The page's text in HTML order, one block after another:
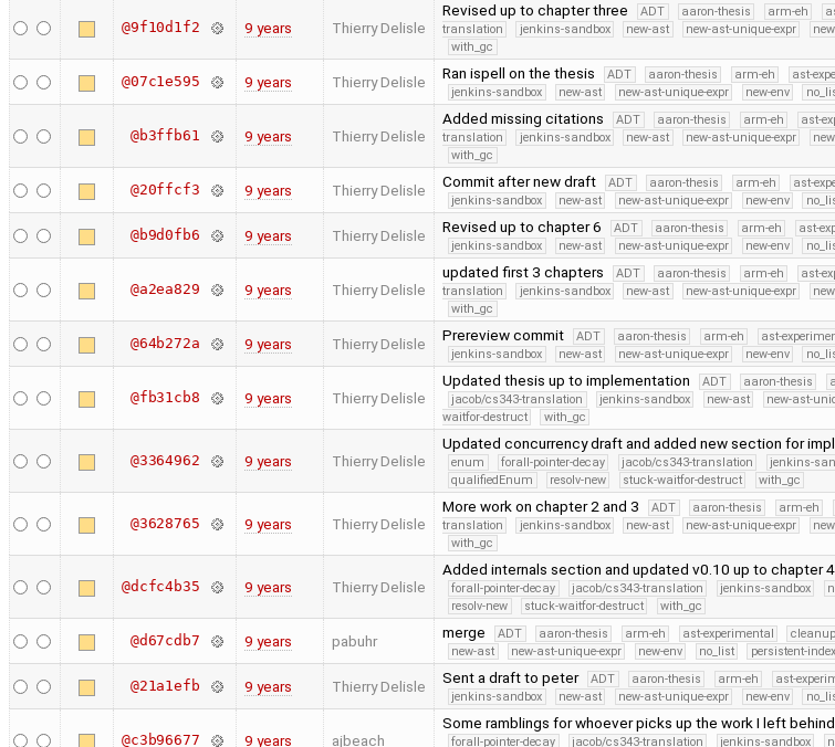
@9f10d1f2 9 years Thierry Delisle
Revised up to chapter three ADT aaron-thesis arm-eh
translation
jenkins-sandbox new-ast new-ast-unique-expr
with_gc
@07c1e595 9 years Thierry Delisle Ran ispell on the thesis ADT aaron-thesis arm-eh ast-
jenkins-sandbox
new-ast new-ast-unique-expr new-env
@b3ffb61 9 years Thierry Delisle
Added missing citations ADT aaron-thesis arm-eh ast-
translation
jenkins-sandbox new-ast new-ast-unique-expr
with_gc
@20ffcf3 9 years Thierry Delisle Commit after new draft ADT aaron-thesis arm-eh ast-
jenkins-sandbox
new-ast new-ast-unique-expr new-env
@b9d0fb6 9 years Thierry Delisle Revised up to chapter 6 ADT aaron-thesis arm-eh ast-
jenkins-sandbox
new-ast new-ast-unique-expr new-env
@a2ea829 9 years Thierry Delisle
updated first 3 chapters ADT aaron-thesis arm-eh ast-
translation
jenkins-sandbox new-ast new-ast-unique-expr
with_gc
@64b272a 9 years Thierry Delisle Prereview commit ADT aaron-thesis arm-eh ast-
jenkins-sandbox
new-ast new-ast-unique-expr new-env
@fb31cb8 9 years Thierry Delisle
Updated thesis up to implementation ADT aaron-thesis
jacob/cs343-translation
jenkins-sandbox new-ast new-ast-
waitfor-destruct
with_gc
@3364962 9 years Thierry Delisle
Updated concurrency draft and added new section for
enum
forall-pointer-decay jacob/cs343-translation jenkins-
qualifiedEnum
resolv-new stuck-waitfor-destruct with_gc
@3628765 9 years Thierry Delisle
More work on chapter 2 and 3 ADT aaron-thesis arm-eh
translation
jenkins-sandbox new-ast new-ast-unique-expr
with_gc
@dcfc4b35 9 years Thierry Delisle
Added internals section and updated v0.10 up to chapter 4
forall-pointer-decay
jacob/cs343-translation jenkins-sandbox
resolv-new
stuck-waitfor-destruct with_gc
@d67cdb7 9 years pabuhr merge ADT aaron-thesis arm-eh ast-experimental
new-ast
new-ast-unique-expr new-env no_list persistent-
@21a1efb 9 years Thierry Delisle Sent a draft to peter ADT aaron-thesis arm-eh ast-
jenkins-sandbox
new-ast new-ast-unique-expr new-env
@c3b96677 9 years ajbeach
Some ramblings for whoever picks up the work I left behind.
forall-pointer-decay
jacob/cs343-translation jenkins-sandbox